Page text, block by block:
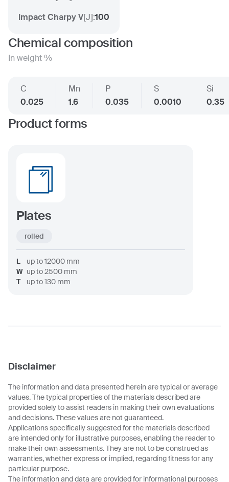
Impact Charpy V[J]:100
Chemical composition
In weight %
C
0.025
Mn
1.6
P
0.035
S
0.0010
Si
0.35
Product forms
Plates
rolled
L up to12000 mm
W up to2500 mm
T
up to130 mm
Disclaimer
The information and data presented herein are typical or average
values. The typical properties of the materials described are
provided solely to assist readers in making their own evaluations
and decisions. These values are not guaranteed.
Applications specifically suggested for the materials described
are intended only for illustrative purposes, enabling the reader to
make their own assessments. They are not to be construed as
warranties, whether express or implied, regarding fitness for any
particular purpose.
The information and data are provided for informational purposes